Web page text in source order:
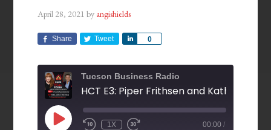
April 28, 2021 by angishields
Share Tweet 0
Share
Tucson Business Radio
HCT E3: Piper Frithsen and Kathy Peake
1X 00:00 /